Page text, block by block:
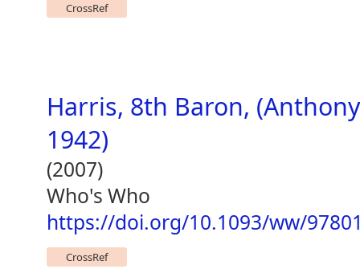
CrossRef
Harris, 8th Baron,
1942)
(2007)
Who's Who
https://doi.org/10.1093/ww/
CrossRef